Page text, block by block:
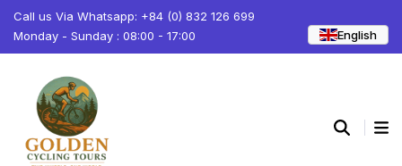
Call us Via Whatsapp: +84 (0) 832 126 699
Monday - Sunday : 08:00 - 17:00
English